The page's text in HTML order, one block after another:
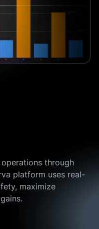
through
platform uses real-
maximize